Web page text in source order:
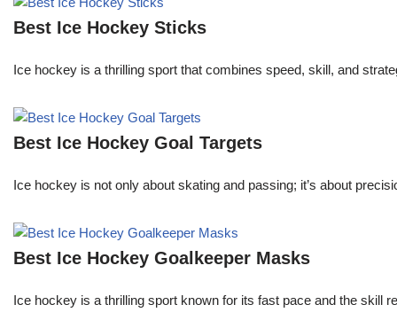
Best Ice Hockey Sticks
Ice hockey is a thrilling sport that combines speed, skill, and
Best Ice Hockey Goal Targets
Ice hockey is not only about skating and passing; it’s about
Best Ice Hockey Goalkeeper Masks
Ice hockey is a thrilling sport known for its fast pace and the skill